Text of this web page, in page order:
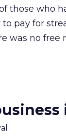
those who
pay for
was no free